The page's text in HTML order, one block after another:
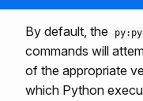
By default, the
commands will
of the appropriate
which Python